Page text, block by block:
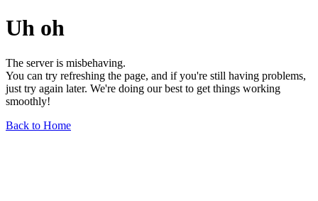
Uh oh
The server is misbehaving.
You can try refreshing the page, and if you're still having problems,
just try again later. We're doing our best to get things working
smoothly!
Back to Home